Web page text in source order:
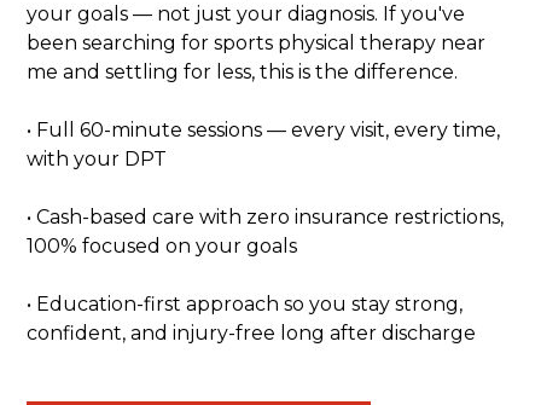
your goals — not just your diagnosis. If you've
been searching for sports physical therapy near
me and settling for less, this is the difference.
• Full 60-minute sessions — every visit, every time,
with your DPT
• Cash-based care with zero insurance restrictions,
100% focused on your goals
• Education-first approach so you stay strong,
confident, and injury-free long after discharge